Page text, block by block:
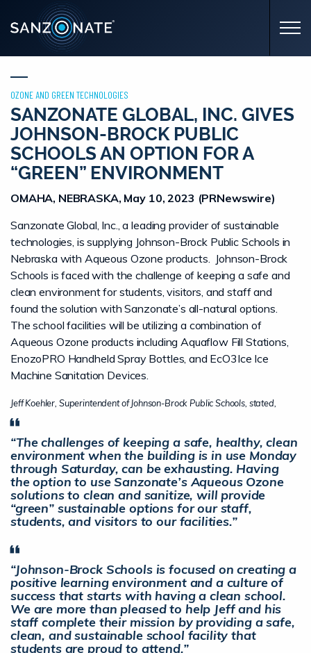
OZONE AND GREEN TECHNOLOGIES
SANZONATE GLOBAL, INC. GIVES
JOHNSON-BROCK PUBLIC
SCHOOLS AN OPTION FOR A
“GREEN” ENVIRONMENT
OMAHA, NEBRASKA, May 10, 2023 (PRNewswire)
Sanzonate Global, Inc., a leading provider of sustainable
technologies, is supplying Johnson-Brock Public Schools in
Nebraska with Aqueous Ozone products. Johnson-Brock
Schools is faced with the challenge of keeping a safe and
clean environment for students, visitors, and staff and
found the solution with Sanzonate’s all-natural options.
The school facilities will be utilizing a combination of
Aqueous Ozone products including Aquaflow Fill Stations,
EnozoPRO Handheld Spray Bottles, and EcO3Ice Ice
Machine Sanitation Devices.
Jeff Koehler, Superintendent of Johnson-Brock Public Schools, stated,
“The challenges of keeping a safe, healthy, clean
environment when the building is in use Monday
through Saturday, can be exhausting. Having
the option to use Sanzonate’s Aqueous Ozone
solutions to clean and sanitize, will provide
“green” sustainable options for our staff,
students, and visitors to our facilities.”
“Johnson-Brock Schools is focused on creating a
positive learning environment and a culture of
success that starts with having a clean school.
We are more than pleased to help Jeff and his
staff complete their mission by providing a safe,
clean, and sustainable school facility that
students are proud to attend.”